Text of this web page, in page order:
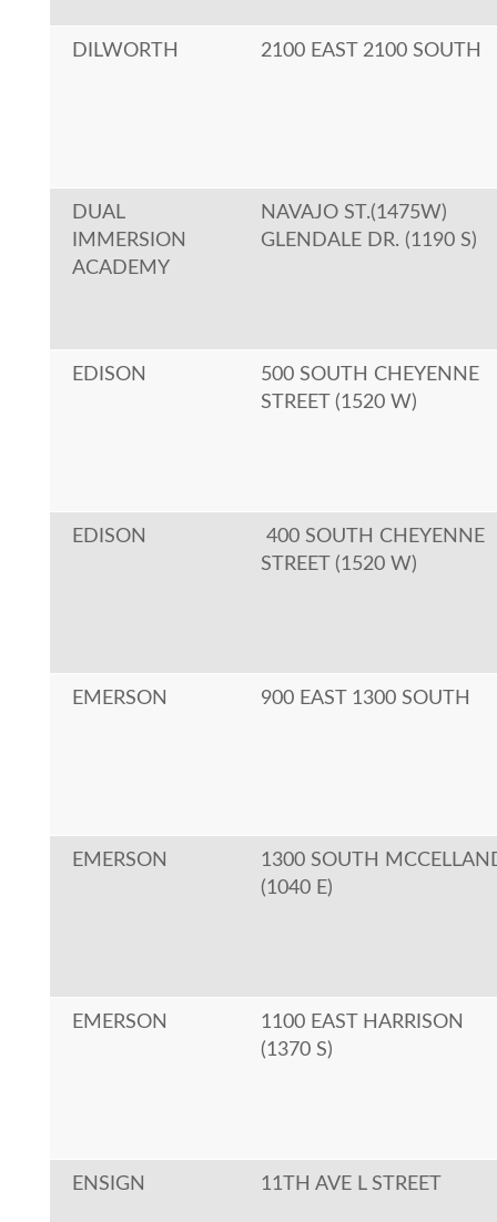
DILWORTH 2100 EAST 2100 SOUTH
DUAL
IMMERSION
ACADEMY
NAVAJO ST.(1475W)
GLENDALE DR. (1190 S)
EDISON
500 SOUTH CHEYENNE
STREET (1520 W)
EDISON
400 SOUTH CHEYENNE
STREET (1520 W)
EMERSON 900 EAST 1300 SOUTH
EMERSON
1300 SOUTH
(1040 E)
EMERSON
1100 EAST HARRISON
(1370 S)
ENSIGN 11TH AVE L STREET